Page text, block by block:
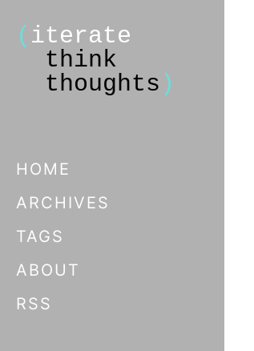
( iterate
think
thoughts )
HOME
ARCHIVES
TAGS
ABOUT
RSS